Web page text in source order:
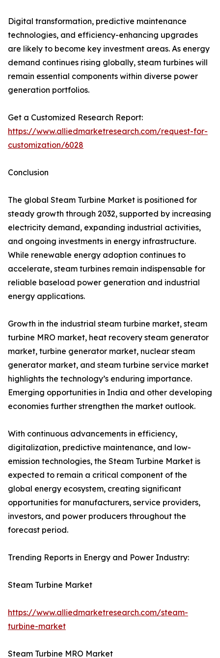
Digital transformation, predictive maintenance
technologies, and efficiency-enhancing upgrades
are likely to become key investment areas. As energy
demand continues rising globally, steam turbines will
remain essential components within diverse power
generation portfolios.
Get a Customized Research Report:
https://www.alliedmarketresearch.com/request-for-
customization/6028
Conclusion
The global Steam Turbine Market is positioned for
steady growth through 2032, supported by increasing
electricity demand, expanding industrial activities,
and ongoing investments in energy infrastructure.
While renewable energy adoption continues to
accelerate, steam turbines remain indispensable for
reliable baseload power generation and industrial
energy applications.
Growth in the industrial steam turbine market, steam
turbine MRO market, heat recovery steam generator
market, turbine generator market, nuclear steam
generator market, and steam turbine service market
highlights the technology’s enduring importance.
Emerging opportunities in India and other developing
economies further strengthen the market outlook.
With continuous advancements in efficiency,
digitalization, predictive maintenance, and low-
emission technologies, the Steam Turbine Market is
expected to remain a critical component of the
global energy ecosystem, creating significant
opportunities for manufacturers, service providers,
investors, and power producers throughout the
forecast period.
Trending Reports in Energy and Power Industry:
Steam Turbine Market
https://www.alliedmarketresearch.com/steam-
turbine-market
Steam Turbine MRO Market